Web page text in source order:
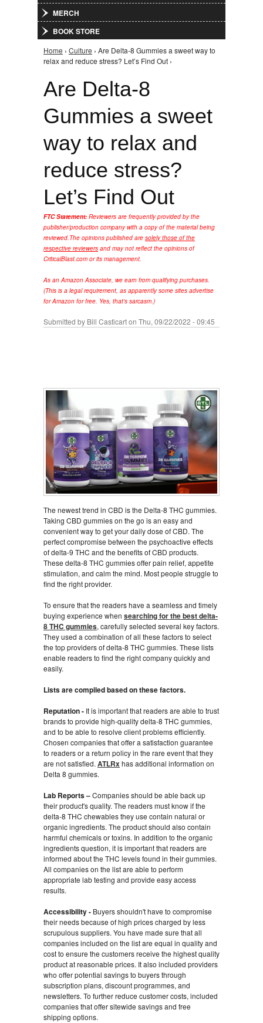
MERCH
BOOK STORE
You are here
Home › Culture › Are Delta-8 Gummies a sweet way to
relax and reduce stress? Let’s Find Out ›
Are Delta-8
Gummies a sweet
way to relax and
reduce stress?
Let’s Find Out
FTC Statement: Reviewers are frequently provided by the
publisher/production company with a copy of the material being
reviewed.The opinions published are solely those of the
respective reviewers and may not reflect the opinions of
CriticalBlast.com or its management.
As an Amazon Associate, we earn from qualifying purchases.
(This is a legal requirement, as apparently some sites advertise
for Amazon for free. Yes, that's sarcasm.)
Submitted by Bill Casticarton Thu, 09/22/2022 - 09:45
The newest trend in CBD is the Delta-8 THC gummies.
Taking CBD gummies on the go is an easy and
convenient way to get your daily dose of CBD. The
perfect compromise between the psychoactive effects
of delta-9 THC and the benefits of CBD products.
These delta-8 THC gummies offer pain relief, appetite
stimulation, and calm the mind. Most people struggle to
find the right provider.
To ensure that the readers have a seamless and timely
buying experience when searching for the best delta-
8 THC gummies, carefully selected several key factors.
They used a combination of all these factors to select
the top providers of delta-8 THC gummies. These lists
enable readers to find the right company quickly and
easily.
Lists are compiled based on these factors.
Reputation - It is important that readers are able to trust
brands to provide high-quality delta-8 THC gummies,
and to be able to resolve client problems efficiently.
Chosen companies that offer a satisfaction guarantee
to readers or a return policy in the rare event that they
are not satisfied. ATLRxhas additional information on
Delta 8 gummies.
Lab Reports –Companies should be able back up
their product's quality. The readers must know if the
delta-8 THC chewables they use contain natural or
organic ingredients. The product should also contain
harmful chemicals or toxins. In addition to the organic
ingredients question, it is important that readers are
informed about the THC levels found in their gummies.
All companies on the list are able to perform
appropriate lab testing and provide easy access
results.
Accessibility - Buyers shouldn't have to compromise
their needs because of high prices charged by less
scrupulous suppliers. You have made sure that all
companies included on the list are equal in quality and
cost to ensure the customers receive the highest quality
product at reasonable prices. It also included providers
who offer potential savings to buyers through
subscription plans, discount programmes, and
newsletters. To further reduce customer costs, included
companies that offer sitewide savings and free
shipping options.